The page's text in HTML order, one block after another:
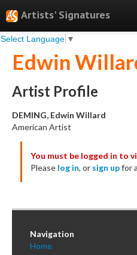
Artists' Signatures
Select Language ▼
Search
Features
Professional Services
Books
Testimonials
About
Sign Up
Log In
Edwin
Artist Profile
DEMING, Edwin Willard
American Artist
You must be logged in to
Please log in, or sign upfor
Navigation
Home